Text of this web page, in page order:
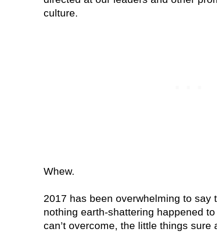
culture.
Whew.
2017 has been overwhelming to say
nothing earth-shattering happened
can’t overcome, the little things sure